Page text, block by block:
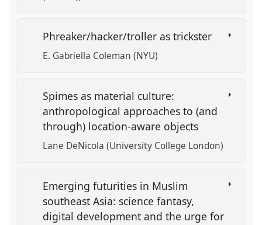
Phreaker/hacker/troller as trickster
E. Gabriella Coleman (NYU)
Spimes as material culture:
anthropological approaches to (and
through) location-aware objects
Lane DeNicola (University College London)
Emerging futurities in Muslim
southeast Asia: science fantasy,
digital development and the urge for